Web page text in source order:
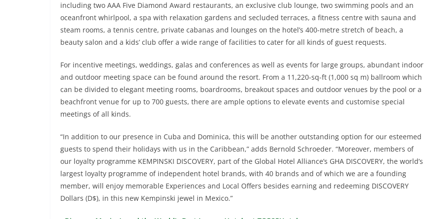
including two AAA Five Diamond Award restaurants, an exclusive club lounge, two swimming pools and an
oceanfront whirlpool, a spa with relaxation gardens and secluded terraces, a fitness centre with sauna and
steam rooms, a tennis centre, private cabanas and lounges on the hotel’s 400-metre stretch of beach, a
beauty salon and a kids’ club offer a wide range of facilities to cater for all kinds of guest requests.
For incentive meetings, weddings, galas and conferences as well as events for large groups, abundant indoor
and outdoor meeting space can be found around the resort. From a 11,220-sq-ft (1,000 sq m) ballroom which
can be divided to elegant meeting rooms, boardrooms, breakout spaces and outdoor venues by the pool or a
beachfront venue for up to 700 guests, there are ample options to elevate events and customise special
meetings of all kinds.
“In addition to our presence in Cuba and Dominica, this will be another outstanding option for our esteemed
guests to spend their holidays with us in the Caribbean,” adds Bernold Schroeder. “Moreover, members of
our loyalty programme KEMPINSKI DISCOVERY, part of the Global Hotel Alliance’s GHA DISCOVERY, the world’s
largest loyalty programme of independent hotel brands, with 40 brands and of which we are a founding
member, will enjoy memorable Experiences and Local Offers besides earning and redeeming DISCOVERY
Dollars (D$), in this new Kempinski jewel in Mexico.”